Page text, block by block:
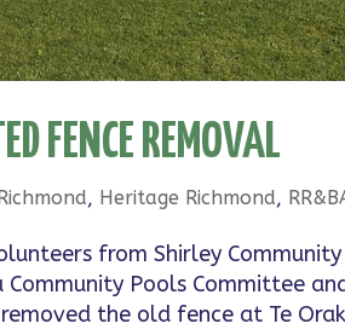
FENCE REMOVAL
, Heritage Richmond,
from Shirley Community
Community Pools Committee
the old fence at Te